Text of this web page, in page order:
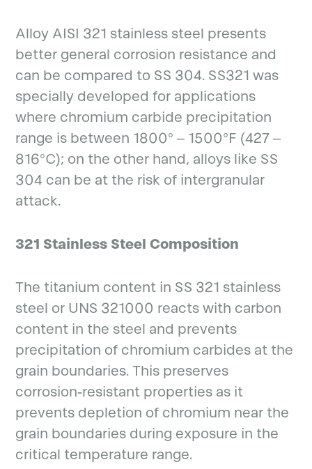
Alloy AISI 321 stainless steel presents
better general corrosion resistance and
can be compared to SS 304. SS321 was
specially developed for applications
where chromium carbide precipitation
range is between 1800° – 1500°F (427 –
816°C); on the other hand, alloys like SS
304 can be at the risk of intergranular
attack.
321 Stainless Steel Composition
The titanium content in SS 321 stainless
steel or UNS 321000 reacts with carbon
content in the steel and prevents
precipitation of chromium carbides at the
grain boundaries. This preserves
corrosion-resistant properties as it
prevents depletion of chromium near the
grain boundaries during exposure in the
critical temperature range.